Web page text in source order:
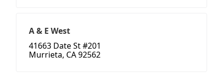
A & E West
41663 Date St #201
Murrieta, CA 92562